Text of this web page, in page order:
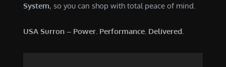
System, so you can shop with total peace of mind.
USA Surron – Power. Performance. Delivered.